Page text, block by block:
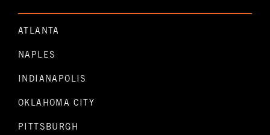
ATLANTA
NAPLES
INDIANAPOLIS
OKLAHOMA CITY
PITTSBURGH